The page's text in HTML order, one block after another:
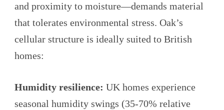
and proximity to moisture—demands material
that tolerates environmental stress. Oak’s
cellular structure is ideally suited to British
homes:
Humidity resilience: UK homes experience
seasonal humidity swings (35-70% relative